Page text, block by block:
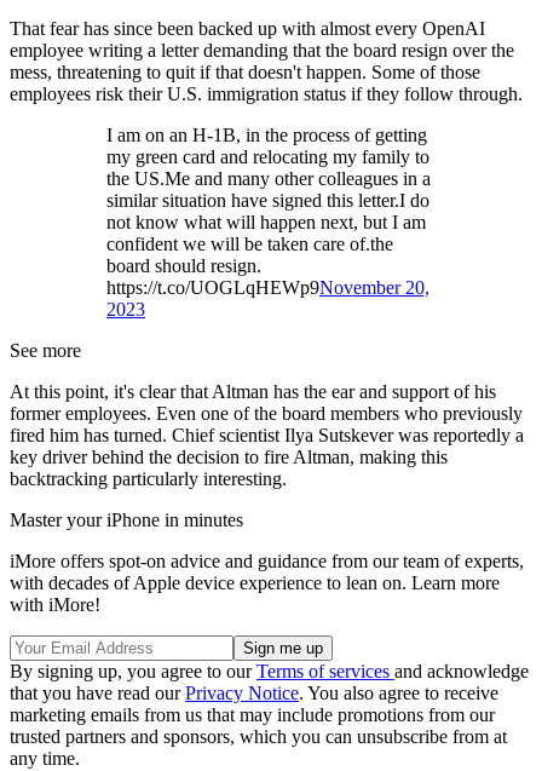
That fear has since been backed up with almost every OpenAI
employee writing a letter demanding that the board resign over the
mess, threatening to quit if that doesn't happen. Some of those
employees risk their U.S. immigration status if they follow through.
I am on an H-1B, in the process of getting
my green card and relocating my family to
the US.Me and many other colleagues in a
similar situation have signed this letter.I do
not know what will happen next, but I am
confident we will be taken care of.the
board should resign.
https://t.co/UOGLqHEWp9November 20,
2023
See more
At this point, it's clear that Altman has the ear and support of his
former employees. Even one of the board members who previously
fired him has turned. Chief scientist Ilya Sutskever was reportedly a
key driver behind the decision to fire Altman, making this
backtracking particularly interesting.
Master your iPhone in minutes
iMore offers spot-on advice and guidance from our team of experts,
with decades of Apple device experience to lean on. Learn more
with iMore!
By signing up, you agree to ourTerms of services and acknowledge
that you have read ourPrivacy Notice. You also agree to receive
marketing emails from us that may include promotions from our
trusted partners and sponsors, which you can unsubscribe from at
any time.